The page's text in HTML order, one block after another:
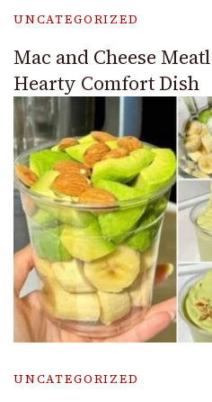
UNCATEGORIZED
Mac and Cheese
Hearty Comfort Dish
UNCATEGORIZED